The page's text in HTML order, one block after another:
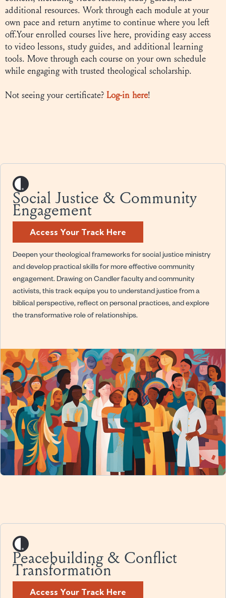
additional resources. Work through each module at your
own pace and return anytime to continue where you left
off.Your enrolled courses live here, providing easy access
to video lessons, study guides, and additional learning
tools. Move through each course on your own schedule
while engaging with trusted theological scholarship.
Not seeing your certificate? Log-in here!
Social Justice & Community
Engagement
Access Your Track Here
Deepen your theological frameworks for social justice ministry
and develop practical skills for more effective community
engagement. Drawing on Candler faculty and community
activists, this track equips you to understand justice from a
biblical perspective, reflect on personal practices, and explore
the transformative role of relationships.
Peacebuilding & Conflict
Transformation
Access Your Track Here